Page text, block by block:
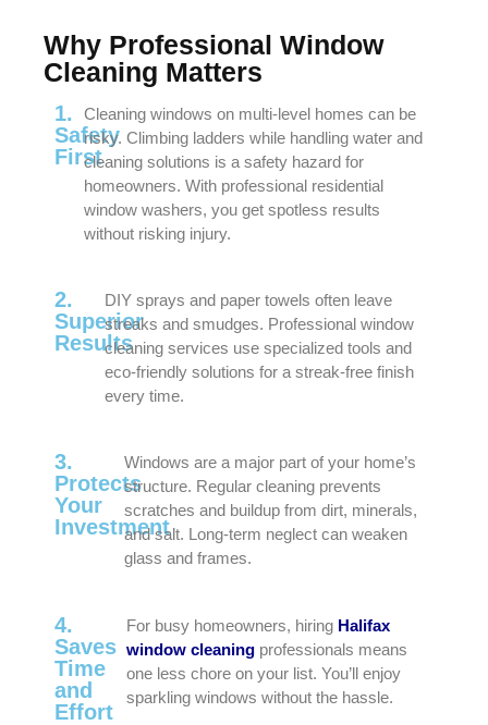
Why Professional Window
Cleaning Matters
1.
Safety
First
Cleaning windows on multi-level homes can be
risky. Climbing ladders while handling water and
cleaning solutions is a safety hazard for
homeowners. With professional residential
window washers, you get spotless results
without risking injury.
2.
Superior
Results
DIY sprays and paper towels often leave
streaks and smudges. Professional window
cleaning services use specialized tools and
eco-friendly solutions for a streak-free finish
every time.
3.
Protects
Your
Investment
Windows are a major part of your home’s
structure. Regular cleaning prevents
scratches and buildup from dirt, minerals,
and salt. Long-term neglect can weaken
glass and frames.
4.
Saves
Time
and
Effort
For busy homeowners, hiring Halifax
window cleaningprofessionals means
one less chore on your list. You’ll enjoy
sparkling windows without the hassle.